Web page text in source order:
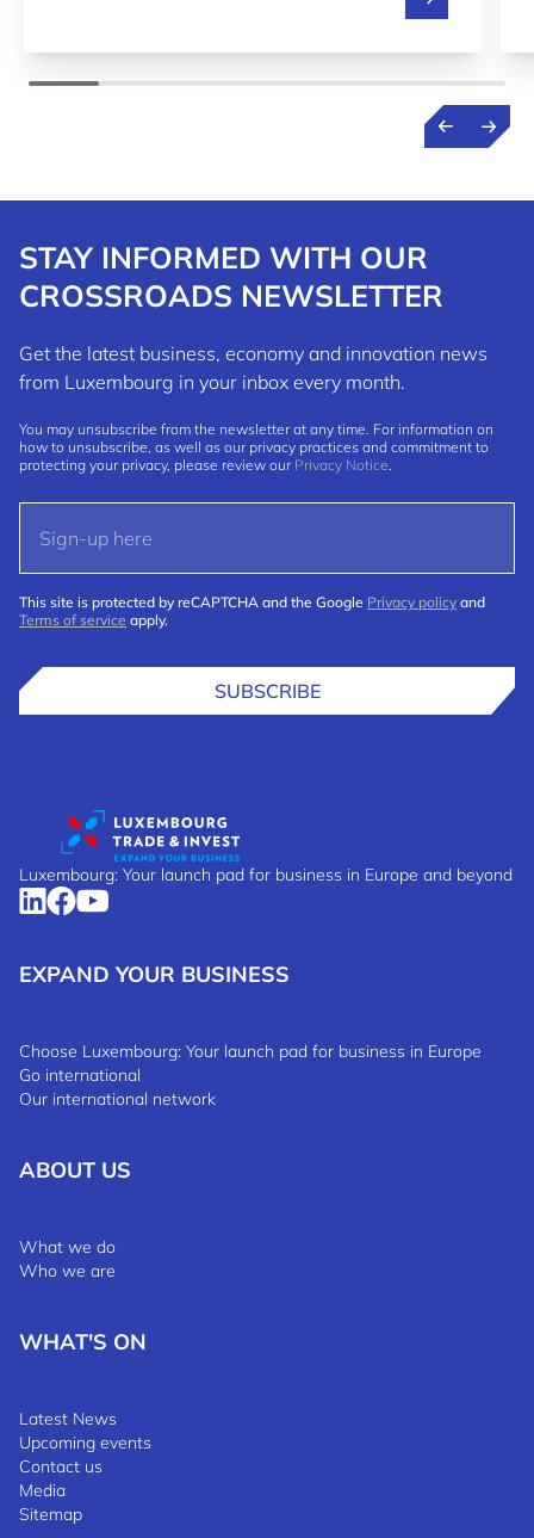
STAY INFORMED WITH OUR
CROSSROADS NEWSLETTER
Get the latest business, economy and innovation news
from Luxembourg in your inbox every month.
You may unsubscribe from the newsletter at any time. For information on
how to unsubscribe, as well as our privacy practices and commitment to
protecting your privacy, please review our Privacy Notice.
This site is protected by reCAPTCHA and the Google Privacy policy and
Terms of service apply.
SUBSCRIBE
Luxembourg: Your launch pad for business in Europe and beyond
EXPAND YOUR BUSINESS
Choose Luxembourg: Your launch pad for business in Europe
Go international
Our international network
ABOUT US
What we do
Who we are
WHAT'S ON
Latest News
Upcoming events
Contact us
Media
Sitemap